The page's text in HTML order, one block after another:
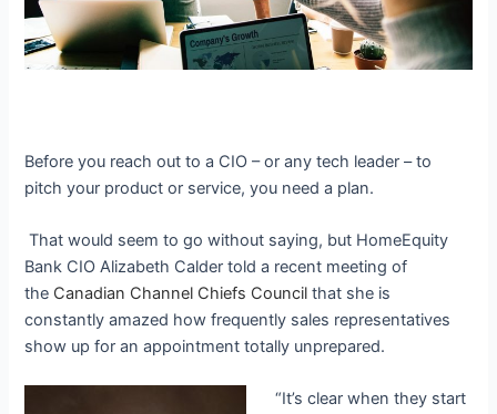
Before you reach out to a CIO – or any tech leader – to
pitch your product or service, you need a plan.
That would seem to go without saying, but HomeEquity
Bank CIO Alizabeth Calder told a recent meeting of
the Canadian Channel Chiefs Council that she is
constantly amazed how frequently sales representatives
show up for an appointment totally unprepared.
“It’s clear when they start